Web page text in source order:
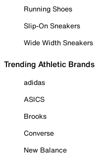
Running Shoes
Slip-On Sneakers
Wide Width Sneakers
Trending Athletic Brands
adidas
ASICS
Brooks
Converse
New Balance